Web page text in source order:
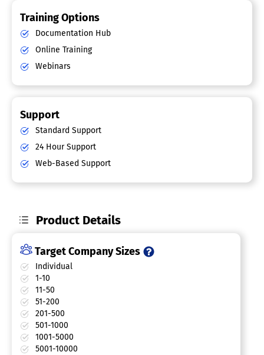
Training Options
Documentation Hub
Online Training
Webinars
Support
Standard Support
24 Hour Support
Web-Based Support
Product Details
Target Company Sizes
Individual
1-10
11-50
51-200
201-500
501-1000
1001-5000
5001-10000